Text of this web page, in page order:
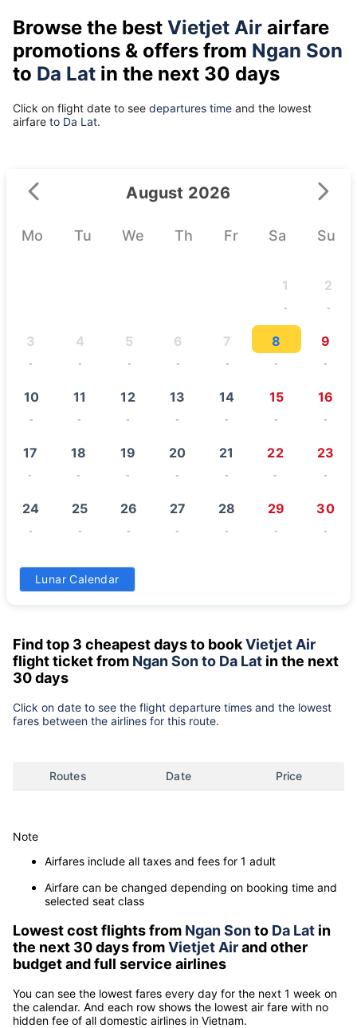
Browse the best Vietjet Air airfare
promotions & offers from Ngan Son
to Da Lat in the next 30 days
Click on flight date to see departures time and the lowest
airfare to Da Lat.
August 2026
Mo Tu We Th Fr Sa Su
1
-
2
-
3
-
4
-
5
-
6
-
7
-
8
-
9
-
10
-
11
-
12
-
13
-
14
-
15
-
16
-
17
-
18
-
19
-
20
-
21
-
22
-
23
-
24
-
25
-
26
-
27
-
28
-
29
-
30
-
31
Lunar Calendar
Find top 3 cheapest days to bookVietjet Air
flight ticket from Ngan Son to Da Lat in the next
30 days
Click on date to see the flight departure times and the lowest
fares between the airlines for this route.
Routes Date Price
Note
Airfares include all taxes and fees for 1 adult
Airfare can be changed depending on booking time and
selected seat class
Lowest cost flights from Ngan Sonto Da Lat in
the next 30 days fromVietjet Airand other
budget and full service airlines
You can see the lowest fares every day for the next 1 week on
the calendar. And each row shows the lowest air fare with no
hidden fee of all domestic airlines in Vietnam.